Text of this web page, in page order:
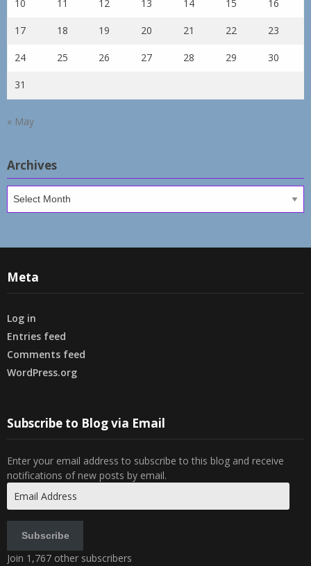
10 11 12 13 14 15 16
17 18 19 20 21 22 23
24 25 26 27 28 29 30
31
« May
Archives
Meta
Log in
Entries feed
Comments feed
WordPress.org
Subscribe to Blog via Email
Enter your email address to subscribe to this blog and receive
notifications of new posts by email.
Address
Subscribe
Join 1,767 other subscribers